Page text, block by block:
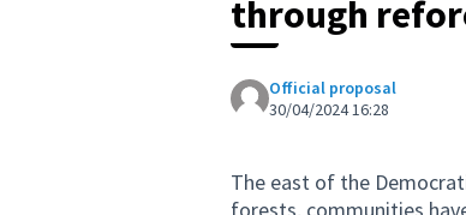
through
Official proposal
30/04/2024 16:28
The east of the